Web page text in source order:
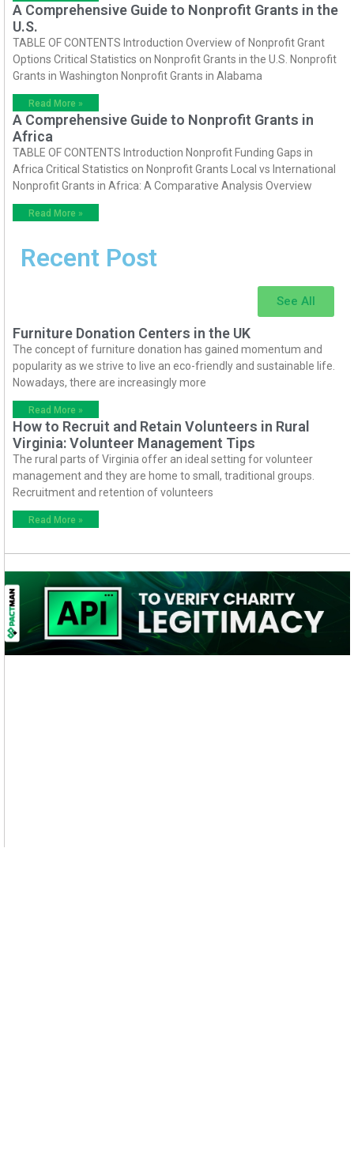
A Comprehensive Guide to Nonprofit Grants in the
U.S.
TABLE OF CONTENTS Introduction Overview of Nonprofit Grant
Options Critical Statistics on Nonprofit Grants in the U.S. Nonprofit
Grants in Washington Nonprofit Grants in Alabama
Read More »
A Comprehensive Guide to Nonprofit Grants in
Africa
TABLE OF CONTENTS Introduction Nonprofit Funding Gaps in
Africa Critical Statistics on Nonprofit Grants Local vs International
Nonprofit Grants in Africa: A Comparative Analysis Overview
Read More »
Recent Post
See All
Furniture Donation Centers in the UK
The concept of furniture donation has gained momentum and
popularity as we strive to live an eco-friendly and sustainable life.
Nowadays, there are increasingly more
Read More »
How to Recruit and Retain Volunteers in Rural
Virginia: Volunteer Management Tips
The rural parts of Virginia offer an ideal setting for volunteer
management and they are home to small, traditional groups.
Recruitment and retention of volunteers
Read More »